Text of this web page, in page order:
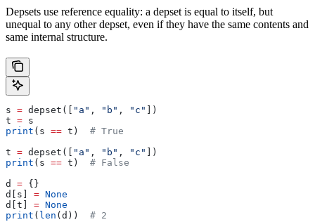
Depsets use reference equality: a depset is equal to itself, but
unequal to any other depset, even if they have the same contents and
same internal structure.
s = depset([ "a" , "b" , "c"
])
t = s
print (s == t) # True
t = depset([ "a" , "b" , "c"
])
print (s == t) # False
d = {}
d[s] = None
d[t] = None
print ( len (d)) # 2